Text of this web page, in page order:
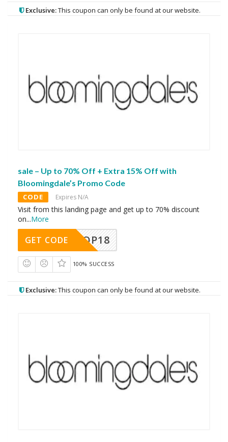
Exclusive:This coupon can only be found at our website.
sale – Up to 70% Off + Extra 15% Off with
Bloomingdale’s Promo Code
CODE Expires N/A
Visit from this landing page and get up to 70% discount
on...More
OP18
GET CODE
100% SUCCESS
Exclusive:This coupon can only be found at our website.